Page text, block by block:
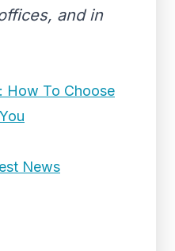
and in
How To Choose
News